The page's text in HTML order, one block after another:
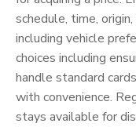
schedule, time,
including vehicle
choices including
handle standard
with convenience.
stays available for